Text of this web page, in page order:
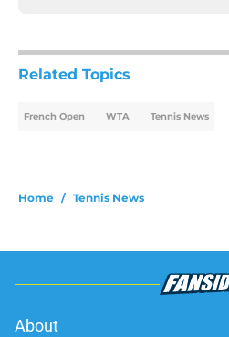
Related Topics
French Open WTA Tennis News
Home / Tennis News
About